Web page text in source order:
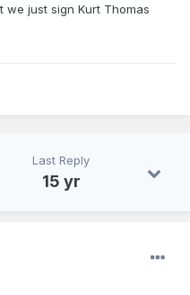
we just sign Kurt Thomas
Last Reply
15 yr